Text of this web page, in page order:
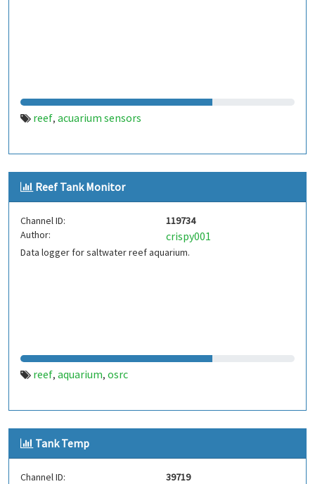
reef, acuarium sensors
Reef Tank Monitor
Channel ID:
119734
Author:
crispy001
Data logger for saltwater reef aquarium.
reef, aquarium, osrc
Tank Temp
Channel ID:
39719